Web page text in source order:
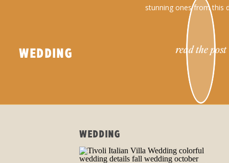
read the post
WEDDING
stunning ones from this
WEDDING